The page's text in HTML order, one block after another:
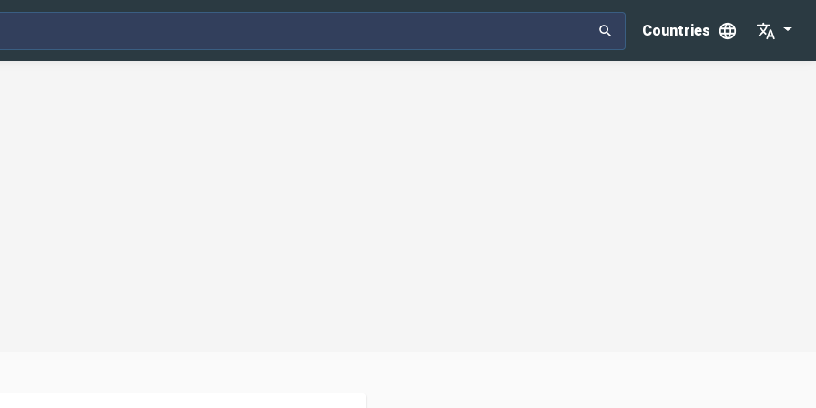
Countries